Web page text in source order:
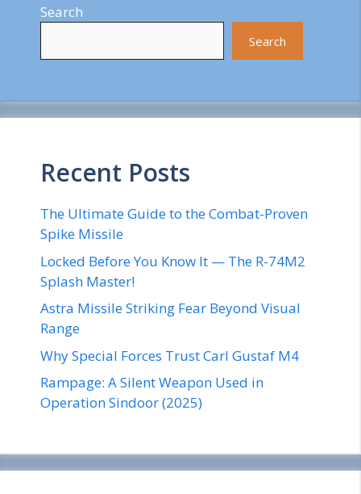
Search
Search
Recent Posts
The Ultimate Guide to the Combat-Proven
Spike Missile
Locked Before You Know It — The R-74M2
Splash Master!
Astra Missile Striking Fear Beyond Visual
Range
Why Special Forces Trust Carl Gustaf M4
Rampage: A Silent Weapon Used in
Operation Sindoor (2025)